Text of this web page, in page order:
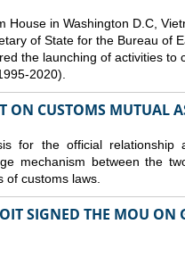
House in Washington D.C,
of State for the Bureau of
the launching of activities to
2020).
ON CUSTOMS MUTUAL
for the official relationship
mechanism between the
of customs laws.
SIGNED THE MOU ON